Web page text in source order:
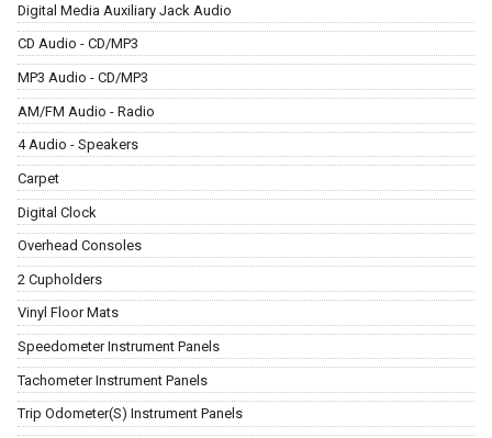
Digital Media Auxiliary Jack Audio
CD Audio - CD/MP3
MP3 Audio - CD/MP3
AM/FM Audio - Radio
4 Audio - Speakers
Carpet
Digital Clock
Overhead Consoles
2 Cupholders
Vinyl Floor Mats
Speedometer Instrument Panels
Tachometer Instrument Panels
Trip Odometer(S) Instrument Panels